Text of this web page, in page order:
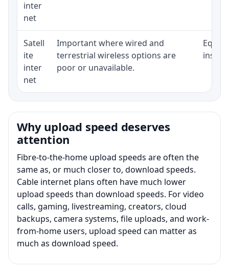
inter
net
Satell
ite
inter
net
Important where wired and
terrestrial wireless options are
poor or unavailable.
Why upload speed deserves
attention
Fibre-to-the-home upload speeds are often the
same as, or much closer to, download speeds.
Cable internet plans often have much lower
upload speeds than download speeds. For video
calls, gaming, livestreaming, creators, cloud
backups, camera systems, file uploads, and work-
from-home users, upload speed can matter as
much as download speed.